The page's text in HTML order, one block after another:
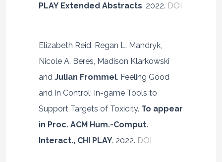
PLAY Extended Abstracts. 2022. DOI
Elizabeth Reid, Regan L. Mandryk,
Nicole A. Beres, Madison Klarkowski
and Julian Frommel. Feeling Good
and In Control: In-game Tools to
Support Targets of Toxicity. To appear
in Proc. ACM Hum.-Comput.
Interact., CHI PLAY. 2022. DOI